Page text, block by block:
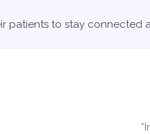
patients to stay connected